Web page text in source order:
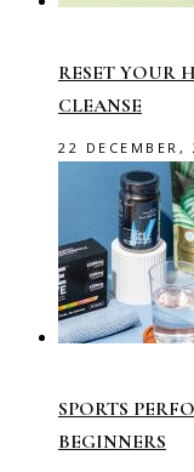
RESET YOUR
CLEANSE
22 DECEMBER,
SPORTS
BEGINNERS